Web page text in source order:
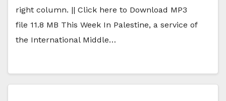
right column. || Click here to Download MP3
file 11.8 MB This Week In Palestine, a service of
the International Middle…